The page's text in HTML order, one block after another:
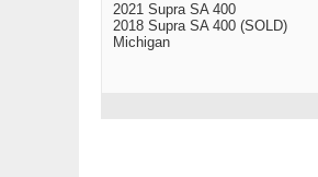
2021 Supra SA 400
2018 Supra SA 400 (SOLD)
Michigan